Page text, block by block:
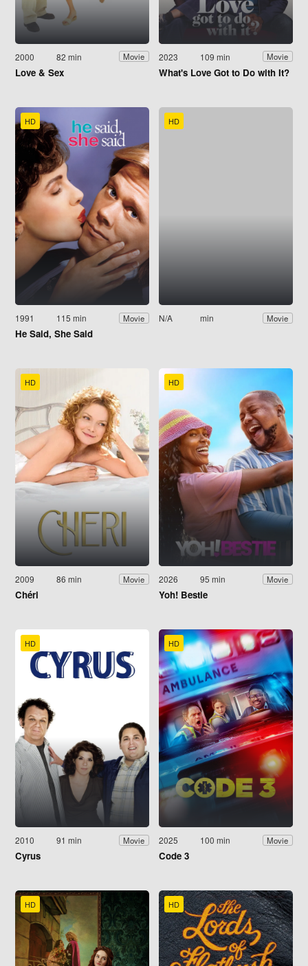
2000 82 min Movie
Love & Sex
2023 109 min Movie
What's Love Got to Do with It?
HD
1991 115 min Movie
He Said, She Said
HD
N/A min Movie
HD
2009 86 min Movie
Chéri
HD
2026 95 min Movie
Yoh! Bestie
HD
2010 91 min Movie
Cyrus
HD
2025 100 min Movie
Code 3
HD HD